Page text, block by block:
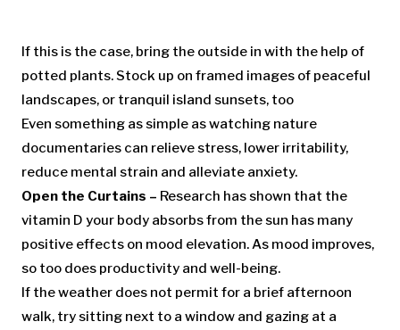
If this is the case, bring the outside in with the help of
potted plants. Stock up on framed images of peaceful
landscapes, or tranquil island sunsets, too
Even something as simple as watching nature
documentaries can relieve stress, lower irritability,
reduce mental strain and alleviate anxiety.
Open the Curtains – Research has shown that the
vitamin D your body absorbs from the sun has many
positive effects on mood elevation. As mood improves,
so too does productivity and well-being.
If the weather does not permit for a brief afternoon
walk, try sitting next to a window and gazing at a